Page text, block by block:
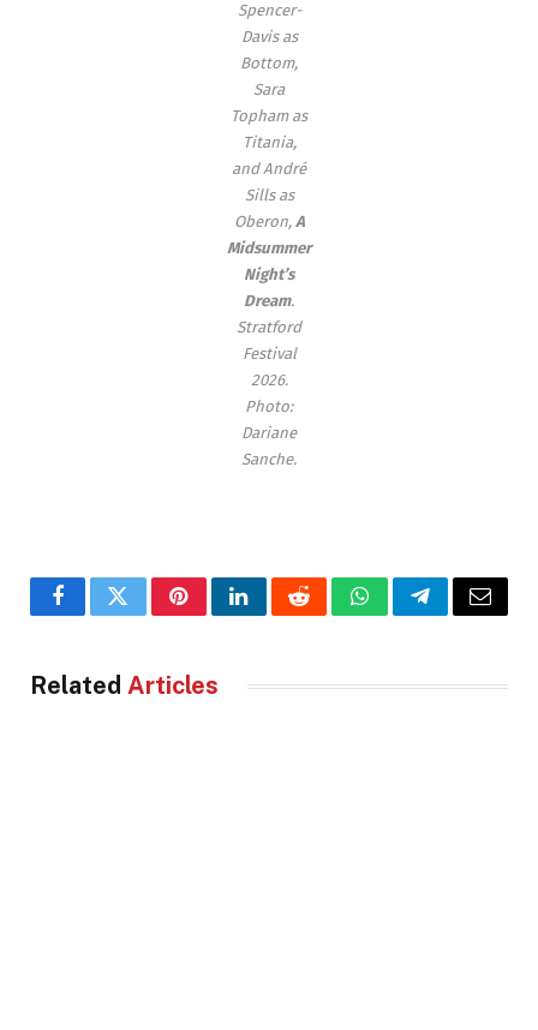
Spencer-
Davis as
Bottom,
Sara
Topham as
Titania,
and André
Sills as
Oberon, A
Midsummer
Night’s
Dream.
Stratford
Festival
2026.
Photo:
Dariane
Sanche.
FacebookTwitterPinterestLinkedInRedditWhatsAppTelegramEmail
Related Articles